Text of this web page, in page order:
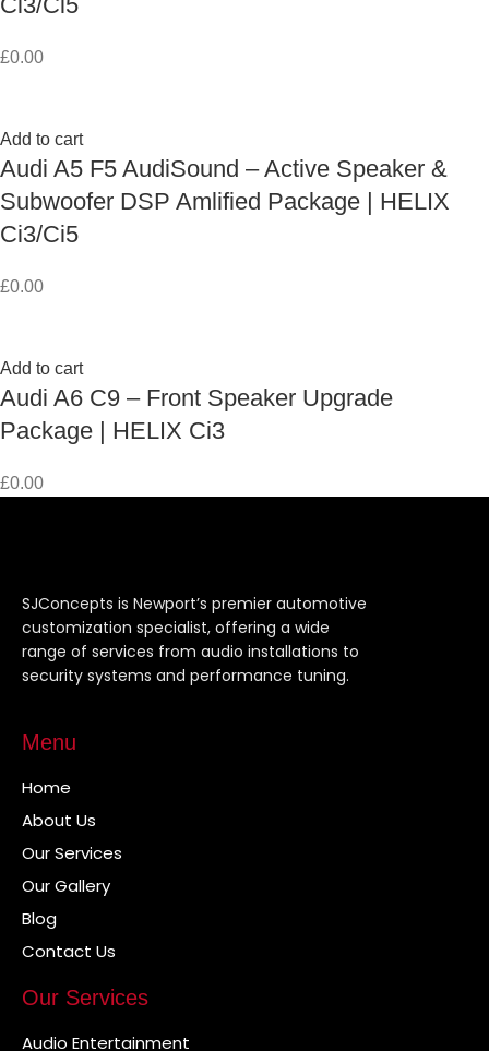
£0.00
Add to cart
Audi A5 F5 AudiSound – Active Speaker &
Subwoofer DSP Amlified Package | HELIX
Ci3/Ci5
£0.00
Add to cart
Audi A6 C9 – Front Speaker Upgrade
Package | HELIX Ci3
£0.00
SJConcepts is Newport’s premier automotive
customization specialist, offering a wide
range of services from audio installations to
security systems and performance tuning.
Menu
Home
About Us
Our Services
Our Gallery
Blog
Contact Us
Our Services
Audio Entertainment